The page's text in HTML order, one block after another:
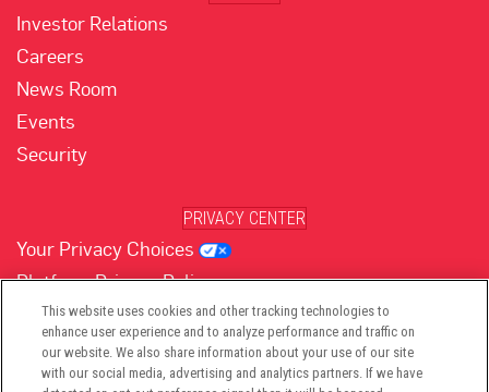
Investor Relations
Careers
News Room
Events
Security
PRIVACY CENTER
Your Privacy Choices
Platform Privacy Policy
Website Privacy Policy
(opens in new tab)
(opens in new tab)
(opens in new tab)
(opens in new tab)
(opens in new tab)
This website uses cookies and other tracking technologies to
enhance user experience and to analyze performance and traffic on
our website. We also share information about your use of our site
with our social media, advertising and analytics partners. If we have